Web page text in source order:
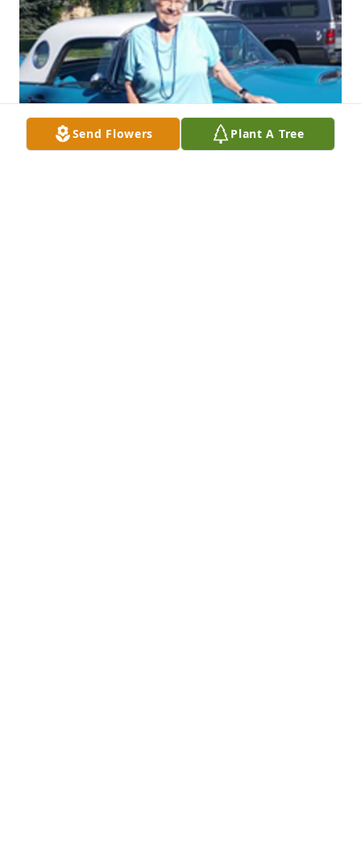
Send Flowers Plant A Tree